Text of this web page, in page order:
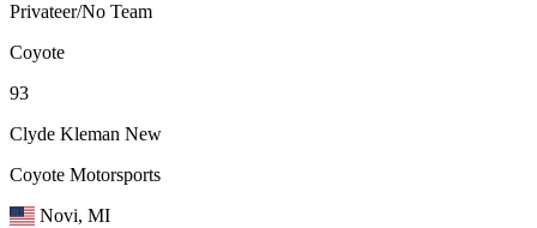
Privateer/No Team
Coyote
93
Clyde Kleman New
Coyote Motorsports
Novi, MI